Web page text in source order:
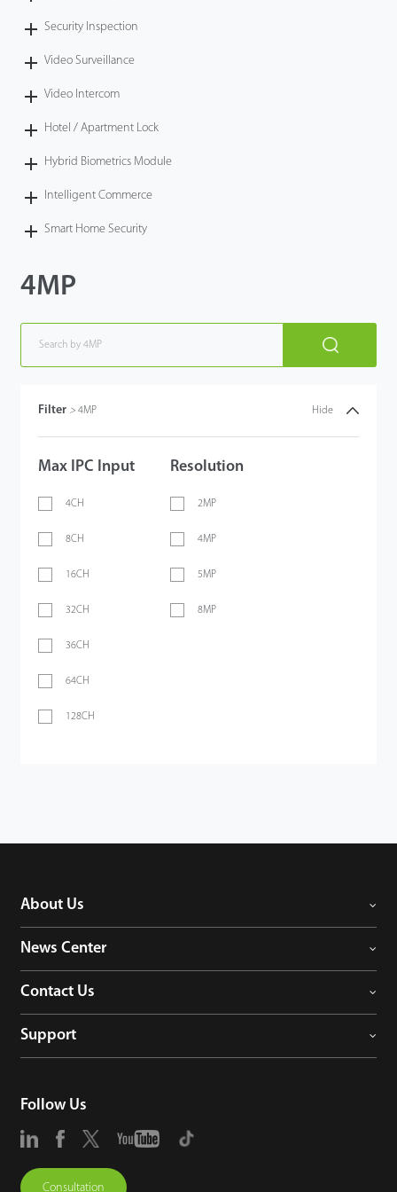
Security Inspection
Video Surveillance
Video Intercom
Hotel / Apartment Lock
Hybrid Biometrics Module
Intelligent Commerce
Smart Home Security
4MP
Filter > 4MP Hide
Max IPC Input
4CH
8CH
16CH
32CH
36CH
64CH
128CH
Resolution
2MP
4MP
5MP
8MP
About Us
News Center
Contact Us
Support
Follow Us
Consultation